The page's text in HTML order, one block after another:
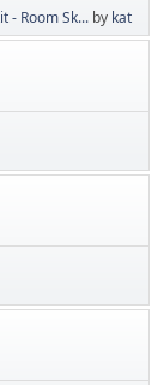
- Room Sk... by kat